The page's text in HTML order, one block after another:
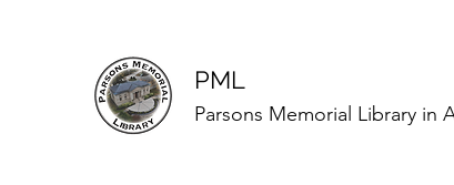
PML
Parsons Memorial Library in